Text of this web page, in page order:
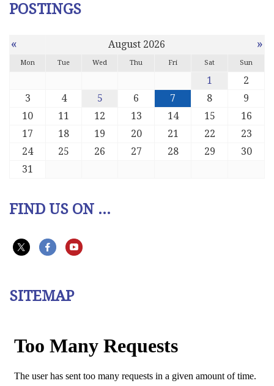
POSTINGS
« August 2026 »
Mon Tue Wed Thu Fri Sat Sun
1
2
3
4 5 6 7 8
9
10
11 12 13 14 15
16
17
18 19 20 21 22
23
24
25 26 27 28 29
30
31
FIND US ON ...
SITEMAP